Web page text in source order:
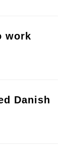
work
Danish